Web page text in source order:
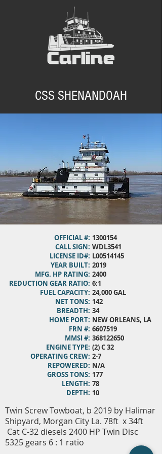
CSS SHENANDOAH
OFFICIAL #:
CALL SIGN:
LICENSE ID#:
YEAR BUILT:
MFG. HP RATING:
REDUCTION GEAR RATIO:
FUEL CAPACITY:
NET TONS:
BREADTH:
HOME PORT:
FRN #:
MMSI #:
ENGINE TYPE:
OPERATING CREW:
REPOWERED:
GROSS TONS:
LENGTH:
DEPTH:
1300154
WDL3541
L00514145
2019
2400
6:1
24,000 GAL
142
34
NEW ORLEANS, LA
6607519
368122650
(2) C 32
2-7
N/A
177
78
10
Twin Screw Towboat, b 2019 by Halimar
Shipyard, Morgan City La. 78ft x 34ft
Cat C-32 diesels 2400 HP Twin Disc
5325 gears 6 : 1 ratio